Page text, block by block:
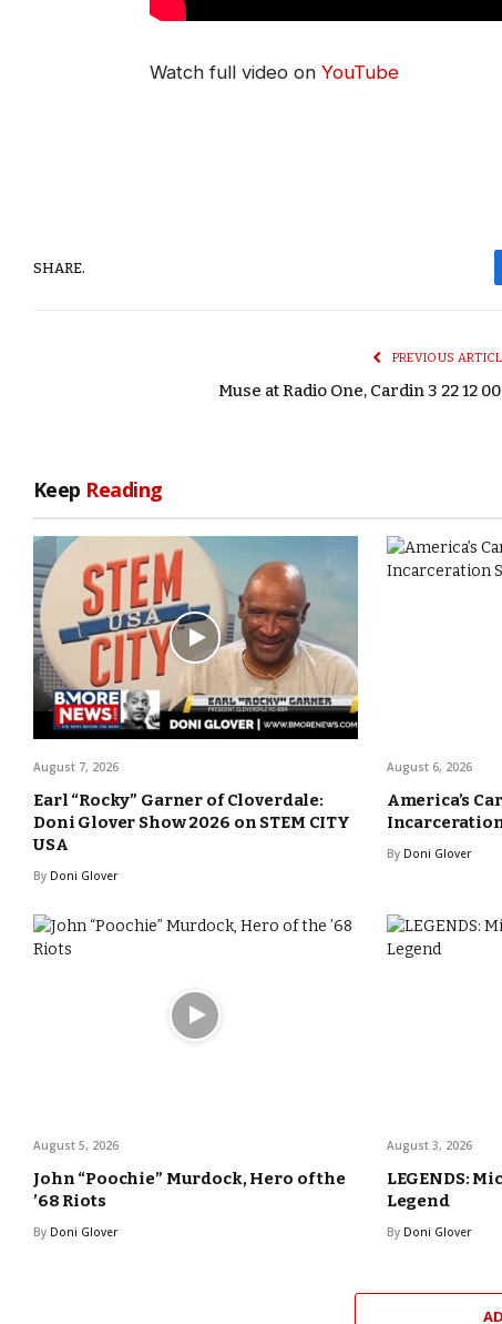
Watch full video on YouTube
SHARE.
PREVIOUS
Muse at Radio One, Cardin 3 22 12
Keep Reading
August 7, 2026
Earl “Rocky” Garner of Cloverdale:
Doni Glover Show 2026 on STEM CITY
USA
By Doni Glover
August 6, 2026
America’s
By Doni Glover
August 5, 2026
John “Poochie” Murdock, Hero of the
’68 Riots
By Doni Glover
August 3, 2026
LEGENDS:
Legend
By Doni Glover